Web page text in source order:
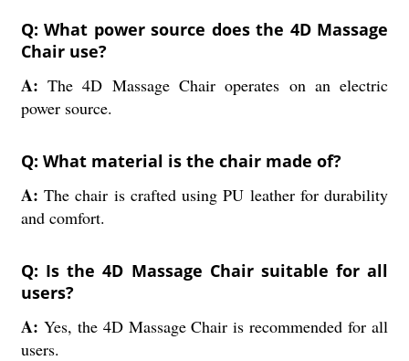
Q: What power source does the 4D Massage
Chair use?
A:The 4D Massage Chair operates on an electric
power source.
Q: What material is the chair made of?
A:The chair is crafted using PU leather for durability
and comfort.
Q: Is the 4D Massage Chair suitable for all
users?
A: Yes, the 4D Massage Chair is recommended for all
users.